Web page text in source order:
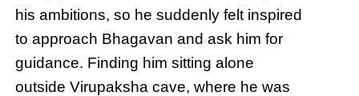
his ambitions, so he suddenly felt inspired
to approach Bhagavan and ask him for
guidance. Finding him sitting alone
outside Virupaksha cave, where he was